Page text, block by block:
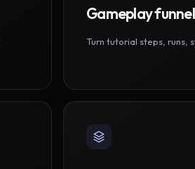
Gameplay
Turn tutorial steps, runs,